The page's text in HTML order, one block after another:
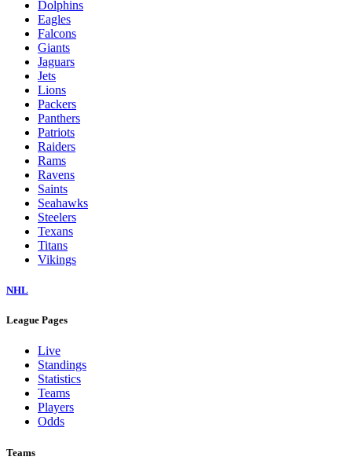
Dolphins
Eagles
Falcons
Giants
Jaguars
Jets
Lions
Packers
Panthers
Patriots
Raiders
Rams
Ravens
Saints
Seahawks
Steelers
Texans
Titans
Vikings
NHL
League Pages
Live
Standings
Statistics
Teams
Players
Odds
Teams